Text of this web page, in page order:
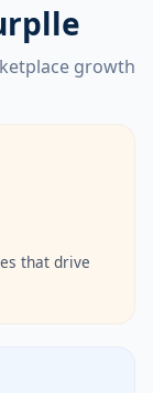
growth
that drive